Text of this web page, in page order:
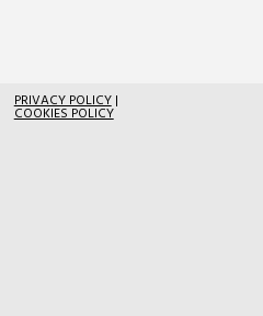
PRIVACY POLICY|
COOKIES POLICY